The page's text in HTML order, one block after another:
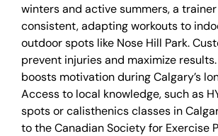
winters and active summers, a
consistent, adapting workouts to
outdoor spots like Nose Hill Park.
prevent injuries and maximize
boosts motivation during Calgary’s
Access to local knowledge, such as
spots or calisthenics classes in
to the Canadian Society for Exercise